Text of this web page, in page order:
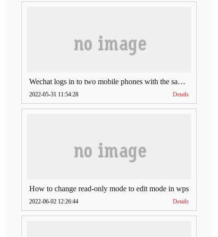
Wechat logs in to two mobile phones with the same account (can Wechat log in to two accounts at the same time)
2022-05-31 11:54:28 Details
How to change read-only mode to edit mode in wps
2022-06-02 12:26:44 Details